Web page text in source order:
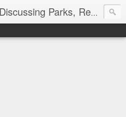
Disney World Blog Discussing Parks, Resorts, Discounts and Dining | Only WDWorld